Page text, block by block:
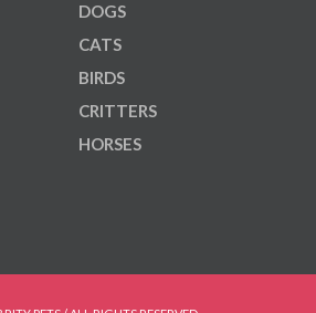
DOGS
CATS
BIRDS
CRITTERS
HORSES